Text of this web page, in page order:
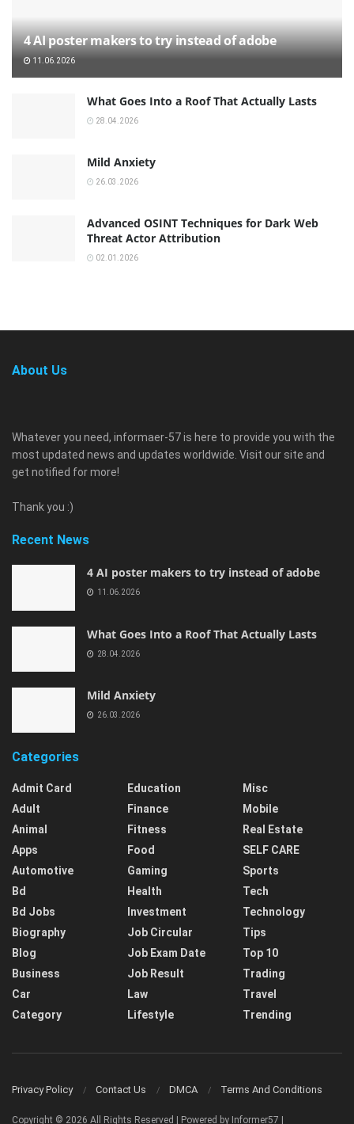
4 AI poster makers to try instead of adobe
11.06.2026
What Goes Into a Roof That Actually Lasts
28.04.2026
Mild Anxiety
26.03.2026
Advanced OSINT Techniques for Dark Web
Threat Actor Attribution
02.01.2026
About Us
Whatever you need, informaer-57 is here to provide you with the
most updated news and updates worldwide. Visit our site and
get notified for more!
Thank you :)
Recent News
4 AI poster makers to try instead of adobe
11.06.2026
What Goes Into a Roof That Actually Lasts
28.04.2026
Mild Anxiety
26.03.2026
Categories
Admit Card
Adult
Animal
Apps
Automotive
Bd
Bd Jobs
Biography
Blog
Business
Car
Category
Education
Finance
Fitness
Food
Gaming
Health
Investment
Job Circular
Job Exam Date
Job Result
Law
Lifestyle
Misc
Mobile
Real Estate
SELF CARE
Sports
Tech
Technology
Tips
Top 10
Trading
Travel
Trending
Privacy Policy Contact Us DMCA Terms And Conditions
Copyright © 2026 All Rights Reserved | Powered by Informer57 |